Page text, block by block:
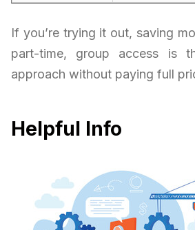
If you’re trying it out, saving
part-time, group access is
approach without paying full
Helpful Info